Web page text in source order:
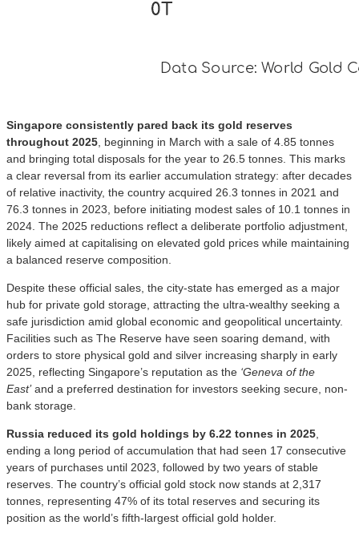
Singapore consistently pared back its gold reserves
throughout 2025 , beginning in March with a sale of 4.85 tonnes
and bringing total disposals for the year to 26.5 tonnes. This marks
a clear reversal from its earlier accumulation strategy: after decades
of relative inactivity, the country acquired 26.3 tonnes in 2021 and
76.3 tonnes in 2023, before initiating modest sales of 10.1 tonnes in
2024. The 2025 reductions reflect a deliberate portfolio adjustment,
likely aimed at capitalising on elevated gold prices while maintaining
a balanced reserve composition.
Despite these official sales, the city-state has emerged as a major
hub for private gold storage, attracting the ultra-wealthy seeking a
safe jurisdiction amid global economic and geopolitical uncertainty.
Facilities such as The Reserve have seen soaring demand, with
orders to store physical gold and silver increasing sharply in early
2025, reflecting Singapore’s reputation as the ‘Geneva of the
East’and a preferred destination for investors seeking secure, non-
bank storage.
Russia reduced its gold holdings by 6.22 tonnes in 2025
ending a long period of accumulation that had seen 17 consecutive
years of purchases until 2023, followed by two years of stable
reserves. The country’s official gold stock now stands at 2,317
tonnes, representing 47% of its total reserves and securing its
position as the world’s fifth-largest official gold holder.